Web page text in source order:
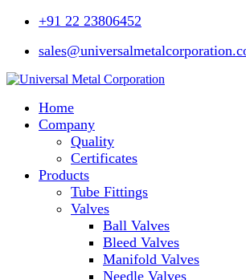
+91 22 23806452
Home
Company
Quality
Certificates
Products
Tube Fittings
Valves
Ball Valves
Bleed Valves
Manifold Valves
Needle Valves